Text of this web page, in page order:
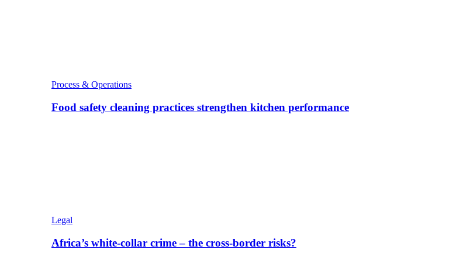
Process & Operations
Food safety cleaning practices strengthen kitchen performance
Legal
Africa’s white-collar crime – the cross-border risks?